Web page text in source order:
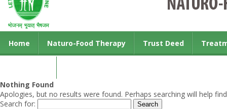
Home Naturo-Food Therapy Trust Deed
Nothing Found
Apologies, but no results were found. Perhaps searching will help
Search for: